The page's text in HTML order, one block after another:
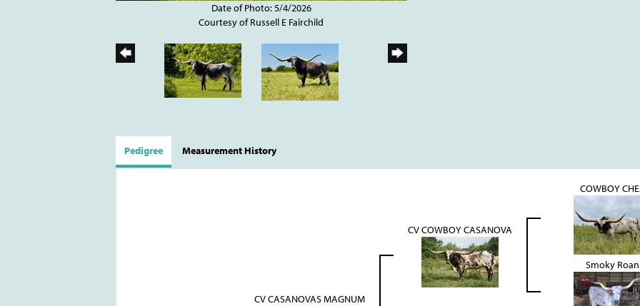
Date of Photo: 5/4/2026
Courtesy of Russell E Fairchild
Pedigree Measurement History
CV CASANOVAS MAGNUM
CV COWBOY CASANOVA
COWBOY
Smoky Roan